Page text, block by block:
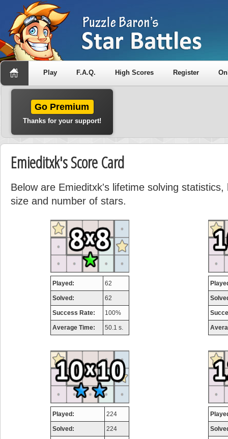
Play F.A.Q. High Scores Register
Go Premium
Thanks for your support!
Emieditxk's Score Card
Below are Emieditxk's lifetime solving
size and number of stars.
Played: 62
Solved: 62
Success Rate: 100%
Average Time: 50.1 s.
Played: 224
Solved: 224